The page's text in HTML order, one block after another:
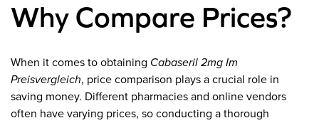
Why Compare Prices?
When it comes to obtaining Cabaseril 2mg Im
Preisvergleich, price comparison plays a crucial role in
saving money. Different pharmacies and online vendors
often have varying prices, so conducting a thorough